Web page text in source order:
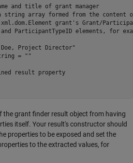
and title of grant manager
string array formed from the content
grant's Grant/
and ParticipantTypeID elements, for
Project Director"
= ""
result property
the grant finder result object from having
itself. Your result's constructor should
properties to be exposed and set the
to the extracted values, for